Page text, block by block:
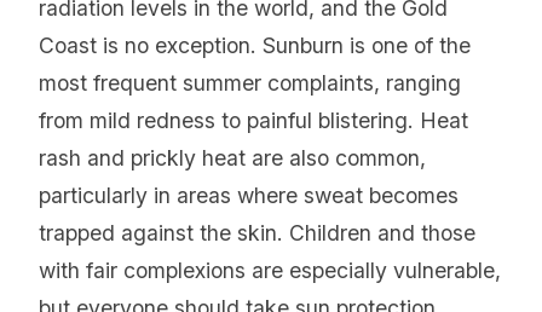
radiation levels in the world, and the Gold
Coast is no exception. Sunburn is one of the
most frequent summer complaints, ranging
from mild redness to painful blistering. Heat
rash and prickly heat are also common,
particularly in areas where sweat becomes
trapped against the skin. Children and those
with fair complexions are especially vulnerable,